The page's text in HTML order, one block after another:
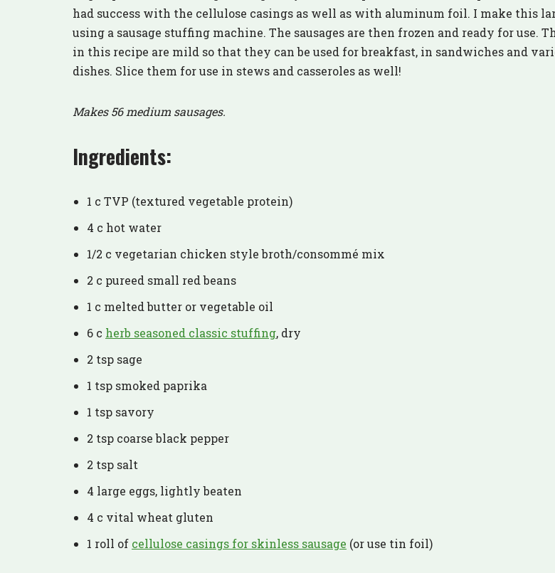
had success with the cellulose casings as well as with aluminum foil. I make this
using a sausage stuffing machine. The sausages are then frozen and ready for use.
in this recipe are mild so that they can be used for breakfast, in sandwiches and
dishes. Slice them for use in stews and casseroles as well!
Makes 56 medium sausages.
Ingredients:
1 c TVP (textured vegetable protein)
4 c hot water
1/2 c vegetarian chicken style broth/consommé mix
2 c pureed small red beans
1 c melted butter or vegetable oil
6 c herb seasoned classic stuffing, dry
2 tsp sage
1 tsp smoked paprika
1 tsp savory
2 tsp coarse black pepper
2 tsp salt
4 large eggs, lightly beaten
4 c vital wheat gluten
1 roll of cellulose casings for skinless sausage (or use tin foil)